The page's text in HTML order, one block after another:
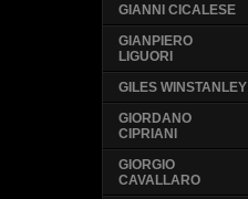
GIANNI CICALESE
GIANPIERO
LIGUORI
GILES WINSTANLEY
GIORDANO
CIPRIANI
GIORGIO
CAVALLARO